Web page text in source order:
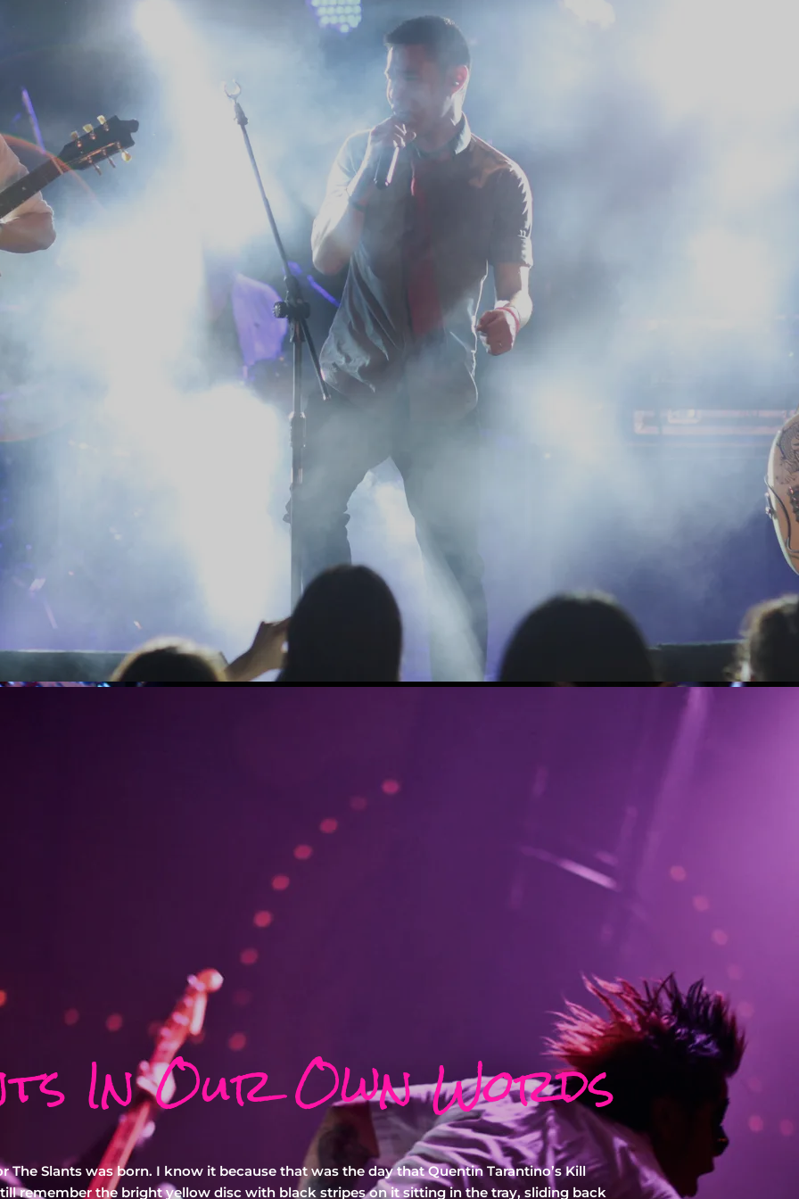
In Our Own Words
The Slants was born. I know it because that was the day that Quentin Tarantino’s Kill
remember the bright yellow disc with black stripes on it sitting in the tray, sliding back